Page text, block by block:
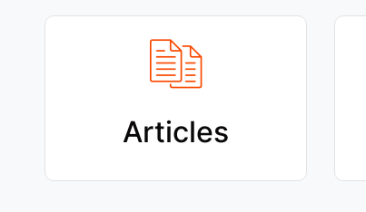
Articles